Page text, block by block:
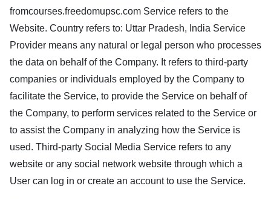
fromcourses.freedomupsc.com Service refers to the
Website. Country refers to: Uttar Pradesh, India Service
Provider means any natural or legal person who processes
the data on behalf of the Company. It refers to third-party
companies or individuals employed by the Company to
facilitate the Service, to provide the Service on behalf of
the Company, to perform services related to the Service or
to assist the Company in analyzing how the Service is
used. Third-party Social Media Service refers to any
website or any social network website through which a
User can log in or create an account to use the Service.